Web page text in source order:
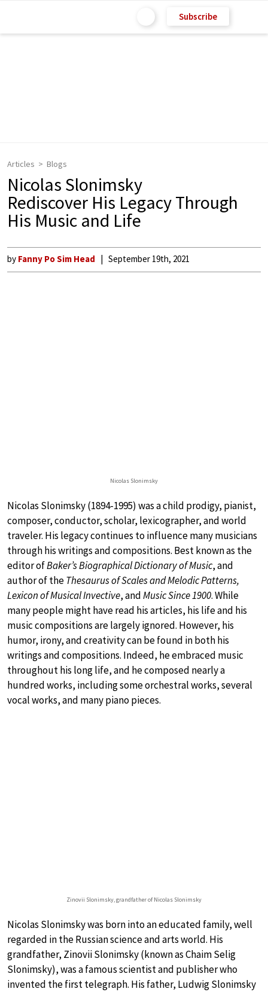
Subscribe
Articles Blogs
Nicolas Slonimsky
Rediscover His Legacy Through
His Music and Life
by Fanny Po Sim Head September 19th, 2021
Nicolas Slonimsky
Nicolas Slonimsky (1894-1995) was a child prodigy, pianist,
composer, conductor, scholar, lexicographer, and world
traveler. His legacy continues to influence many musicians
through his writings and compositions. Best known as the
editor ofBaker’s Biographical Dictionary of Music, and
author of theThesaurus of Scales and Melodic Patterns,
Lexicon of Musical Invective, andMusic Since 1900. While
many people might have read his articles, his life and his
music compositions are largely ignored. However, his
humor, irony, and creativity can be found in both his
writings and compositions. Indeed, he embraced music
throughout his long life, and he composed nearly a
hundred works, including some orchestral works, several
vocal works, and many piano pieces.
Zinovii Slonimsky, grandfather of Nicolas Slonimsky
Nicolas Slonimsky was born into an educated family, well
regarded in the Russian science and arts world. His
grandfather, Zinovii Slonimsky (known as Chaim Selig
Slonimsky), was a famous scientist and publisher who
invented the first telegraph. His father, Ludwig Slonimsky